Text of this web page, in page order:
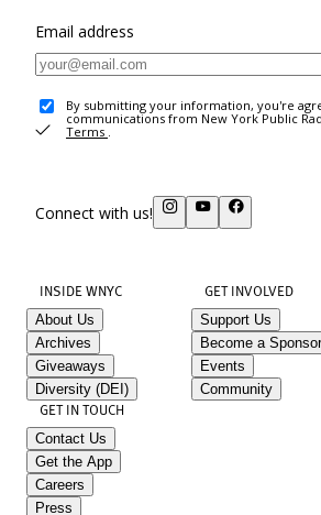
Email address
By submitting your information, you're
communications from New York Public
Terms .
Connect with us!
INSIDE WNYC
About Us
Archives
Giveaways
Diversity (DEI)
GET INVOLVED
Support Us
Become a Sponsor
Events
Community
GET IN TOUCH
Contact Us
Get the App
Careers
Press